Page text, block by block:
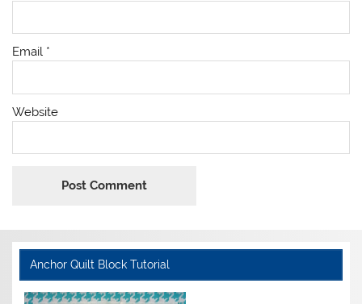
Email *
Website
Anchor Quilt Block Tutorial